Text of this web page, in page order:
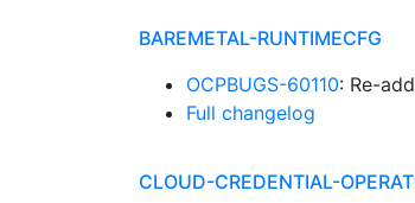
BAREMETAL-RUNTIMECFG
OCPBUGS-60110: Re-
Full changelog
CLOUD-CREDENTIAL-